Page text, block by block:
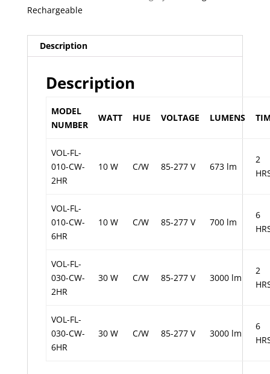
Rechargeable
Description
Description
MODEL
NUMBER
WATT HUE VOLTAGE LUMENS
VOL-FL-
010-CW-
2HR
10 W C/W 85-277 V 673 lm
2
VOL-FL-
010-CW-
6HR
10 W C/W 85-277 V 700 lm
6
VOL-FL-
030-CW-
2HR
30 W C/W 85-277 V 3000 lm
2
VOL-FL-
030-CW-
6HR
30 W C/W 85-277 V 3000 lm
6